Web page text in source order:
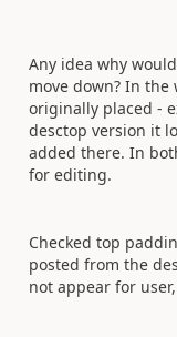
Any idea why
move down? In
originally placed -
desctop version it
added there. In
for editing.
Checked top
posted from the
not appear for